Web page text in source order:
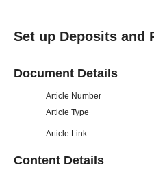
Set up Deposits and
Document Details
Article Number
Article Type
Article Link
Content Details